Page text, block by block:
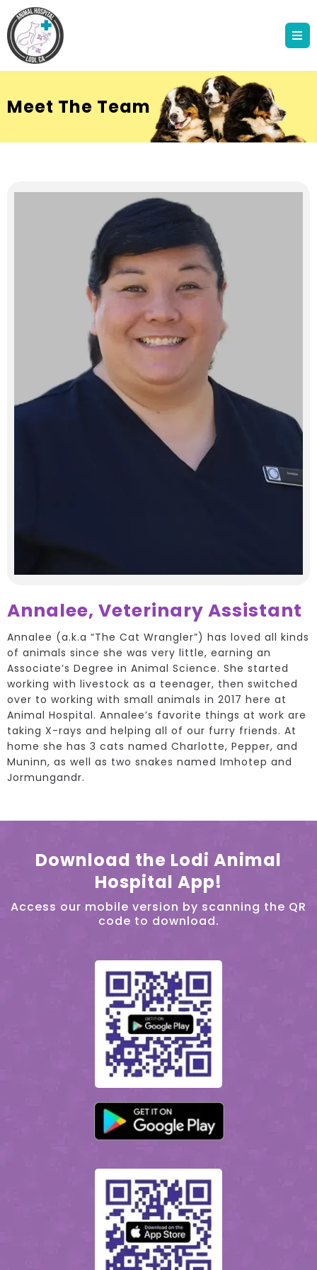
Meet The Team
Annalee, Veterinary Assistant
Annalee (a.k.a “The Cat Wrangler”) has loved all kinds
of animals since she was very little, earning an
Associate’s Degree in Animal Science. She started
working with livestock as a teenager, then switched
over to working with small animals in 2017 here at
Animal Hospital. Annalee’s favorite things at work are
taking X-rays and helping all of our furry friends. At
home she has 3 cats named Charlotte, Pepper, and
Muninn, as well as two snakes named Imhotep and
Jormungandr.
Download the Lodi Animal
Hospital App!
Access our mobile version by scanning the QR
code to download.